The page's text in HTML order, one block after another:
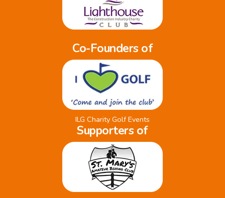
Co-Founders of
ILG Charity Golf Events
Supporters of